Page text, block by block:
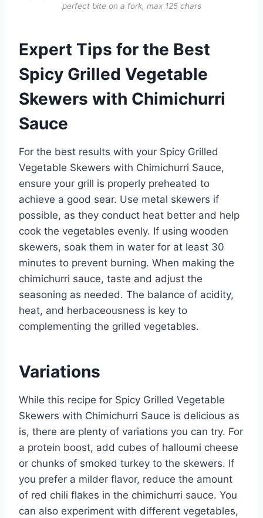
perfect bite on a fork, max 125 chars
Expert Tips for the Best
Spicy Grilled Vegetable
Skewers with Chimichurri
Sauce
For the best results with your Spicy Grilled
Vegetable Skewers with Chimichurri Sauce,
ensure your grill is properly preheated to
achieve a good sear. Use metal skewers if
possible, as they conduct heat better and help
cook the vegetables evenly. If using wooden
skewers, soak them in water for at least 30
minutes to prevent burning. When making the
chimichurri sauce, taste and adjust the
seasoning as needed. The balance of acidity,
heat, and herbaceousness is key to
complementing the grilled vegetables.
Variations
While this recipe for Spicy Grilled Vegetable
Skewers with Chimichurri Sauce is delicious as
is, there are plenty of variations you can try. For
a protein boost, add cubes of halloumi cheese
or chunks of smoked turkey to the skewers. If
you prefer a milder flavor, reduce the amount
of red chili flakes in the chimichurri sauce. You
can also experiment with different vegetables,